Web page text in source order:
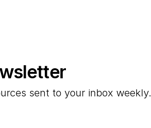
sent to your inbox weekly.